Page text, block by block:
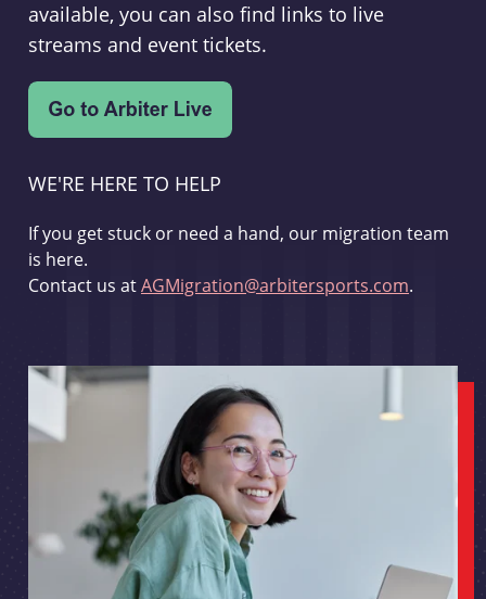
available, you can also find links to live
streams and event tickets.
WE'RE HERE TO HELP
If you get stuck or need a hand, our migration team
is here.
Contact us atAGMigration@arbitersports.com.